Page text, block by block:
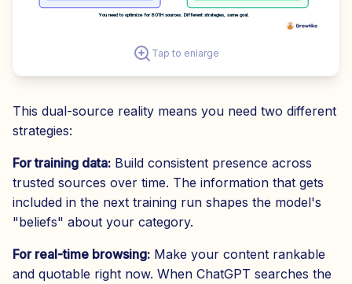
You need to optimize for BOTH sources. Different strategies, same goal.
Tap to enlarge
This dual-source reality means you need two different
strategies:
For training data: Build consistent presence across
trusted sources over time. The information that gets
included in the next training run shapes the model's
"beliefs" about your category.
For real-time browsing: Make your content rankable
and quotable right now. When ChatGPT searches the